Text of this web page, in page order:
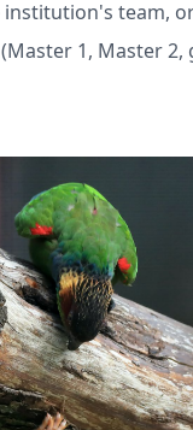
institution's team,
1, Master 2,